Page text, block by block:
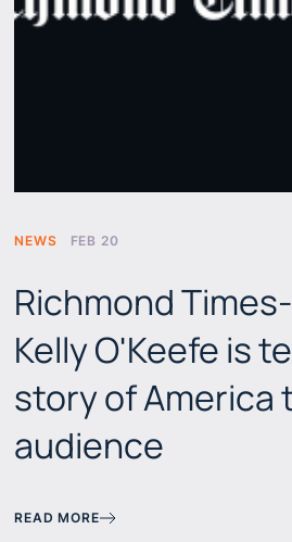
NEWS FEB 20
Richmond
Kelly O'Keefe is
story of America
audience
READ MORE